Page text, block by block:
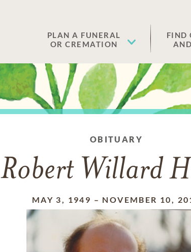
PLAN A FUNERAL
OR CREMATION
FIND
OBITUARY
Robert Willard
MAY 3, 1949 – NOVEMBER 10,